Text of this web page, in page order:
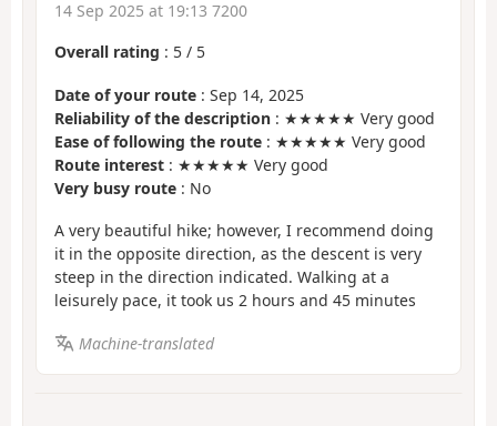
14 Sep 2025 at 19:13 7200
Overall rating : 5 / 5
Date of your route : Sep 14, 2025
Reliability of the description : ★★★★★ Very good
Ease of following the route : ★★★★★ Very good
Route interest : ★★★★★ Very good
Very busy route : No
A very beautiful hike; however, I recommend doing
it in the opposite direction, as the descent is very
steep in the direction indicated. Walking at a
leisurely pace, it took us 2 hours and 45 minutes
Machine-translated